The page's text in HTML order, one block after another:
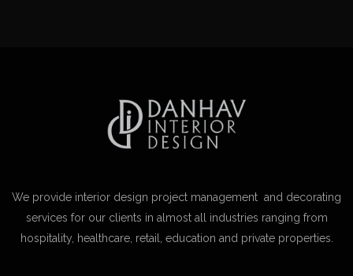
We provide interior design project management and decorating
services for our clients in almost all industries ranging from
hospitality, healthcare, retail, education and private properties.